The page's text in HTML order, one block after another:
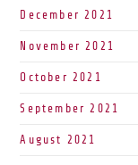
December 2021
November 2021
October 2021
September 2021
August 2021